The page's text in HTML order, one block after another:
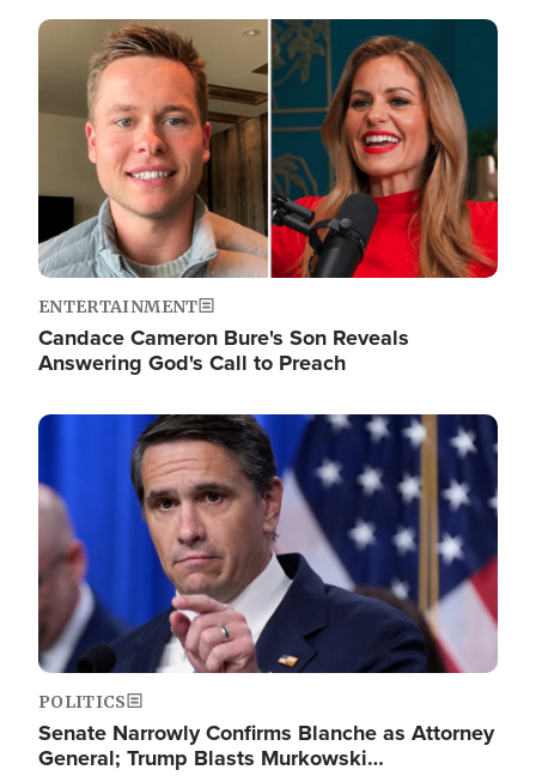
Image
ENTERTAINMENT
Candace Cameron Bure's Son Reveals
Answering God's Call to Preach
Image
POLITICS
Senate Narrowly Confirms Blanche as Attorney
General; Trump Blasts Murkowski…